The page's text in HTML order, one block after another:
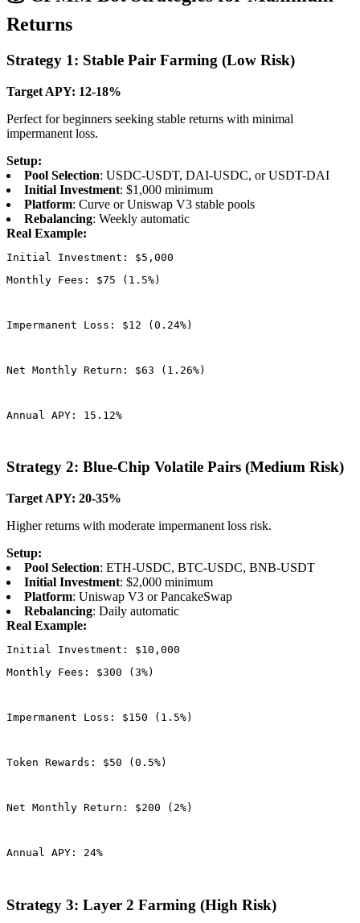
Returns
Strategy 1: Stable Pair Farming (Low Risk)
Target APY: 12-18%
Perfect for beginners seeking stable returns with minimal
impermanent loss.
Setup:
Pool Selection: USDC-USDT, DAI-USDC, or USDT-DAI
Initial Investment: $1,000 minimum
Platform: Curve or Uniswap V3 stable pools
Rebalancing: Weekly automatic
Real Example:
Monthly Fees: $75 (1.5%)
Impermanent Loss: $12 (0.24%)
Net Monthly Return: $63 (1.26%)
Annual APY: 15.12%
Strategy 2: Blue-Chip Volatile Pairs (Medium Risk)
Target APY: 20-35%
Higher returns with moderate impermanent loss risk.
Setup:
Pool Selection: ETH-USDC, BTC-USDC, BNB-USDT
Initial Investment: $2,000 minimum
Platform: Uniswap V3 or PancakeSwap
Rebalancing: Daily automatic
Real Example:
Monthly Fees: $300 (3%)
Impermanent Loss: $150 (1.5%)
Token Rewards: $50 (0.5%)
Net Monthly Return: $200 (2%)
Annual APY: 24%
Strategy 3: Layer 2 Farming (High Risk)